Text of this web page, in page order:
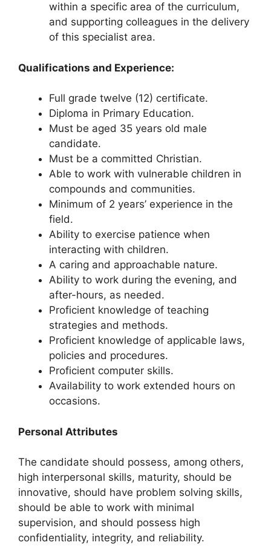
within a specific area of the curriculum,
and supporting colleagues in the delivery
of this specialist area.
Qualifications and Experience:
Full grade twelve (12) certificate.
Diploma in Primary Education.
Must be aged 35 years old male
candidate.
Must be a committed Christian.
Able to work with vulnerable children in
compounds and communities.
Minimum of 2 years’ experience in the
field.
Ability to exercise patience when
interacting with children.
A caring and approachable nature.
Ability to work during the evening, and
after-hours, as needed.
Proficient knowledge of teaching
strategies and methods.
Proficient knowledge of applicable laws,
policies and procedures.
Proficient computer skills.
Availability to work extended hours on
occasions.
Personal Attributes
The candidate should possess, among others,
high interpersonal skills, maturity, should be
innovative, should have problem solving skills,
should be able to work with minimal
supervision, and should possess high
confidentiality, integrity, and reliability.